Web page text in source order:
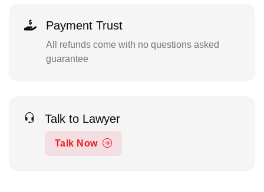
Payment Trust
All refunds come with no questions asked
guarantee
Talk to Lawyer
Talk Now